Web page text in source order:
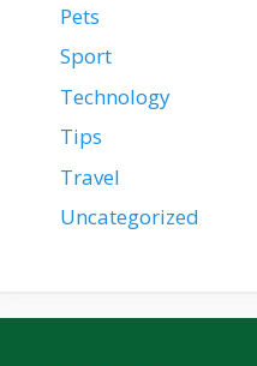
Pets
Sport
Technology
Tips
Travel
Uncategorized